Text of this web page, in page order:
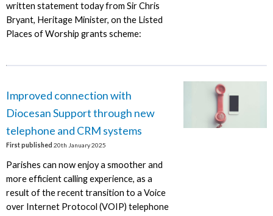
written statement today from Sir Chris
Bryant, Heritage Minister, on the Listed
Places of Worship grants scheme:
Improved connection with
Diocesan Support through new
telephone and CRM systems
First published 20th January 2025
Parishes can now enjoy a smoother and
more efficient calling experience, as a
result of the recent transition to a Voice
over Internet Protocol (VOIP) telephone